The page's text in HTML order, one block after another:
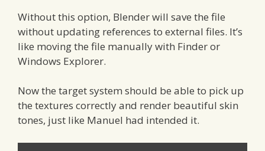
Without this option, Blender will save the file
without updating references to external files. It’s
like moving the file manually with Finder or
Windows Explorer.
Now the target system should be able to pick up
the textures correctly and render beautiful skin
tones, just like Manuel had intended it.